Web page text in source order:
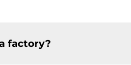
factory?